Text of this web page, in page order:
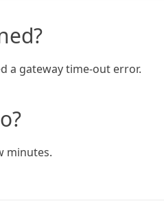
a gateway time-out error.
minutes.